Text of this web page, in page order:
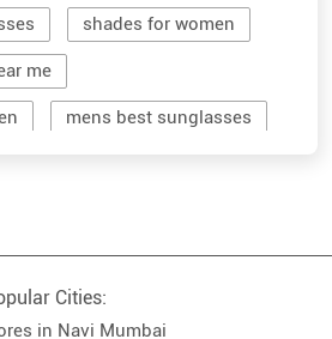
shades for women
me
mens best sunglasses
men women sunglass
Cities:
in Navi Mumbai